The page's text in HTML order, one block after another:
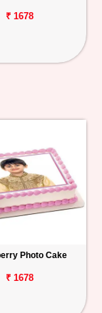
₹ 1678
Photo Cake
₹ 1678